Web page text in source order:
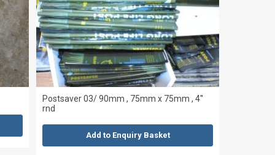
Postsaver 03/ 90mm , 75mm x 75mm , 4''
rnd
Add to Enquiry Basket